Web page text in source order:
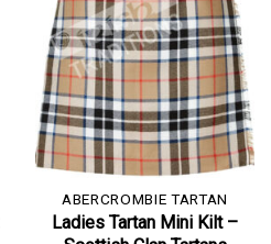
ABERCROMBIE TARTAN
Ladies Tartan Mini Kilt –